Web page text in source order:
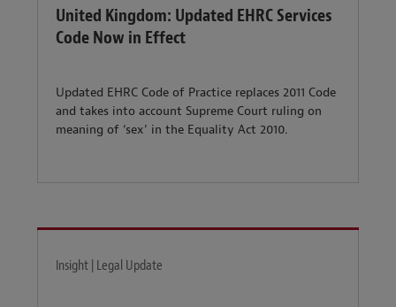
United Kingdom: Updated EHRC Services
Code Now in Effect
Updated EHRC Code of Practice replaces 2011 Code
and takes into account Supreme Court ruling on
meaning of ‘sex’ in the Equality Act 2010.
Insight | Legal Update